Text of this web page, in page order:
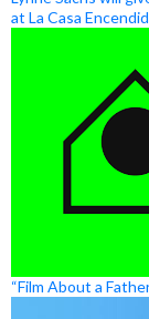
at La Casa
“Film About a